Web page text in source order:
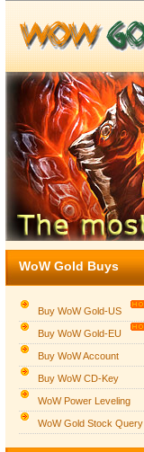
WoW Gold Buys
Buy WoW Gold-US
Buy WoW Gold-EU
Buy WoW Account
Buy WoW CD-Key
WoW Power Leveling
WoW Gold Stock Query